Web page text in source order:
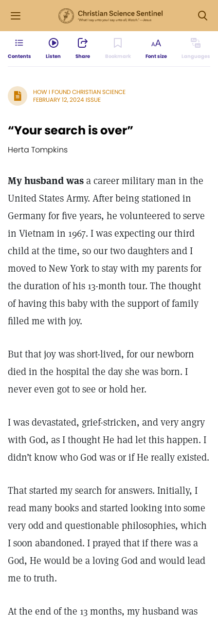
Contents Listen Share Bookmark Font size Languages
HOW I FOUND CHRISTIAN SCIENCE
FEBRUARY 12, 2024 ISSUE
“Your search is over”
Herta Tompkins
My husband wasa career military man in the
United States Army. After being stationed in
Germany for five years, he volunteered to serve
in Vietnam in 1967. I was expecting our third
child at the time, so our two daughters and I
moved to New York to stay with my parents for
the duration of his 13-month tour. The thought
of having this baby with the support of family
filled me with joy.
But that joy was short-lived, for our newborn
died in the hospital the day she was born. I
never even got to see or hold her.
I was devastated, grief-stricken, and very angry
with God, as I thought He had let this happen. I
didn’t know who God was or if He really existed.
That started my search for answers. Initially, I
read many books and started looking into some
very odd and questionable philosophies, which
I soon abandoned. I prayed that if there was a
God, He would be a loving God and would lead
me to truth.
At the end of the 13 months, my husband was